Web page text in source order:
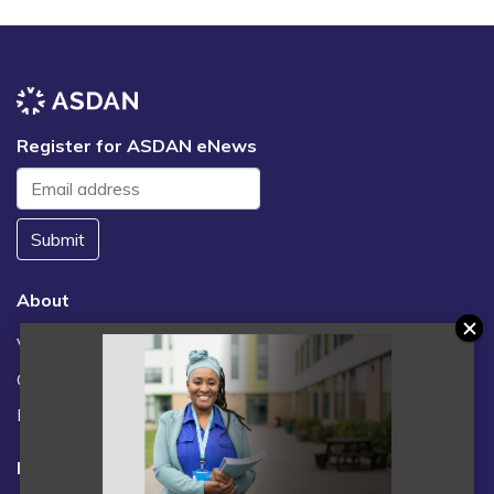
Register for ASDAN eNews
Submit
About
Vacancies
Contact us / FAQs
News
Legal